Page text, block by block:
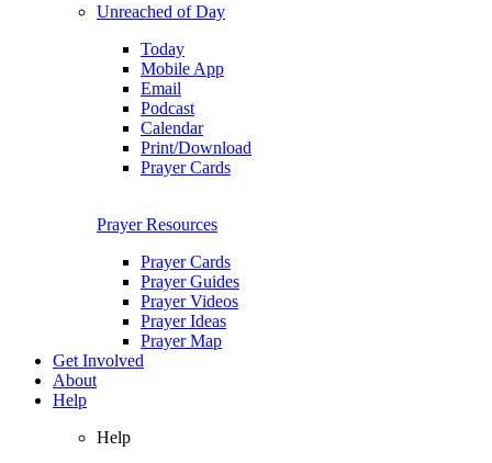
Unreached of Day
Today
Mobile App
Email
Podcast
Calendar
Print/Download
Prayer Cards
Prayer Resources
Prayer Cards
Prayer Guides
Prayer Videos
Prayer Ideas
Prayer Map
Get Involved
About
Help
Help